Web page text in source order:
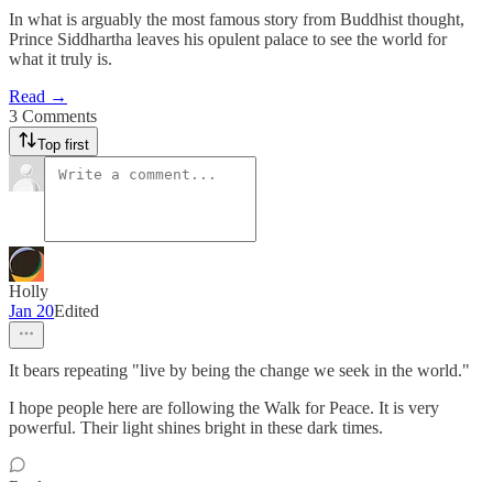
In what is arguably the most famous story from Buddhist thought,
Prince Siddhartha leaves his opulent palace to see the world for
what it truly is.
Read →
3 Comments
Top first
Holly
Jan 20Edited
It bears repeating "live by being the change we seek in the world."
I hope people here are following the Walk for Peace. It is very
powerful. Their light shines bright in these dark times.